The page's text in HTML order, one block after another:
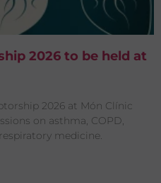
2026 to be held at
2026 at Món Clínic
on asthma, COPD,
medicine.